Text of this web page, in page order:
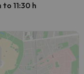
to 11:30 h